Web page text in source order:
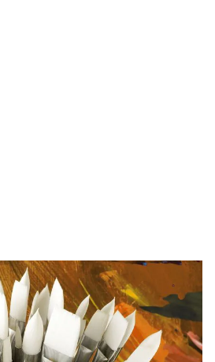
Synthetic